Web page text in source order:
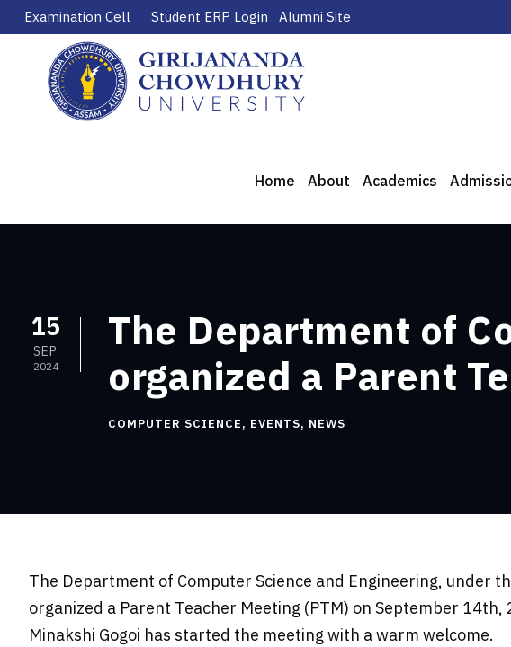
Examination Cell Student ERP Login Alumni Site
Home About Academics
15
SEP
2024
The Department of
organized a Parent
COMPUTER SCIENCE, EVENTS, NEWS
The Department of Computer Science and Engineering, under
organized a Parent Teacher Meeting (PTM) on September
Minakshi Gogoi has started the meeting with a warm welcome.